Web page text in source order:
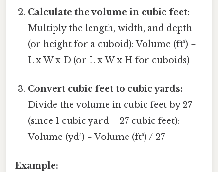
Calculate the volume in cubic feet:
Multiply the length, width, and depth
(or height for a cuboid): Volume (ft³) =
L x W x D (or L x W x H for cuboids)
Convert cubic feet to cubic yards:
Divide the volume in cubic feet by 27
(since 1 cubic yard = 27 cubic feet):
Volume (yd³) = Volume (ft³) / 27
Example: